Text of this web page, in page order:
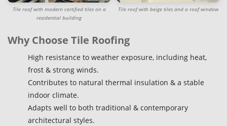
Tile roof with modern certified tiles on a
residential building
Tile roof with beige tiles and a roof window
Why Choose Tile Roofing
High resistance to weather exposure, including heat,
frost & strong winds.
Contributes to natural thermal insulation & a stable
indoor climate.
Adapts well to both traditional & contemporary
architectural styles.